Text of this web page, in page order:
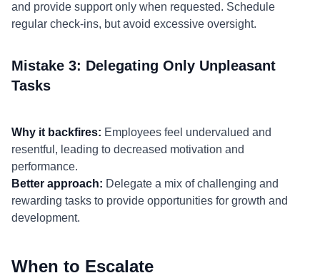
and provide support only when requested. Schedule
regular check-ins, but avoid excessive oversight.
Mistake 3: Delegating Only Unpleasant
Tasks
Why it backfires: Employees feel undervalued and
resentful, leading to decreased motivation and
performance.
Better approach: Delegate a mix of challenging and
rewarding tasks to provide opportunities for growth and
development.
When to Escalate